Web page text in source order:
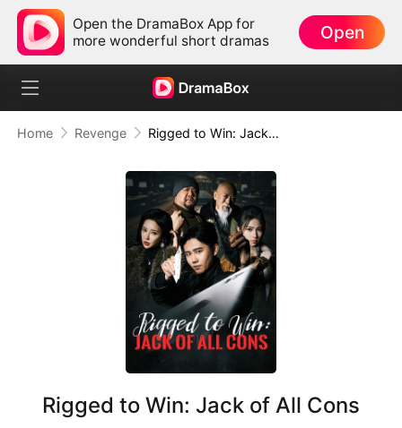
Open the DramaBox App for
more wonderful short dramas
Open
Home Revenge Rigged to Win: Jack of All Cons
Rigged to Win: Jack of All Cons